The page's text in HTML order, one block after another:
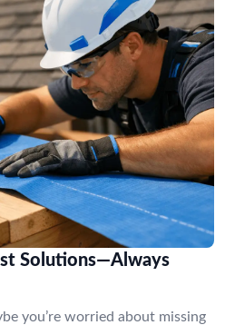
Solutions—Always
you’re worried about missing